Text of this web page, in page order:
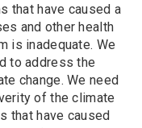
that have caused a
and other health
is inadequate. We
to address the
change. We need
of the climate
that have caused